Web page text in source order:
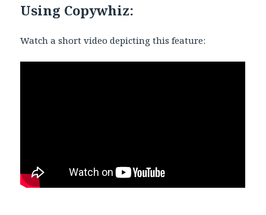
Using Copywhiz:
Watch a short video depicting this feature: